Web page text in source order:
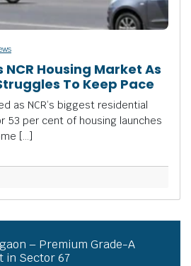
Housing Market As
To Keep Pace
as NCR’s biggest residential
53 per cent of housing launches
[…]
– Premium Grade-A
in Sector 67